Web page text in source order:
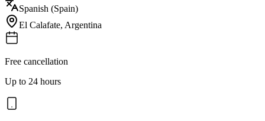
Spanish (Spain)
El Calafate, Argentina
Free cancellation
Up to 24 hours